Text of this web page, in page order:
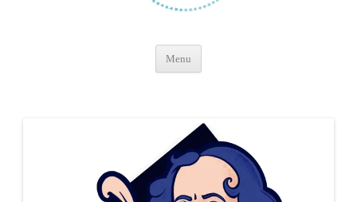
Menu
content